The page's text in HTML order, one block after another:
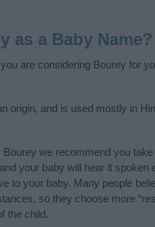
as a Baby Name?
are considering Bourey for
origin, and is used mostly in
we recommend you
your baby will hear it
to your baby. Many people
so they choose more
the child.